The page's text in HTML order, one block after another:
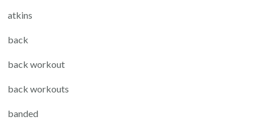
atkins
back
back workout
back workouts
banded